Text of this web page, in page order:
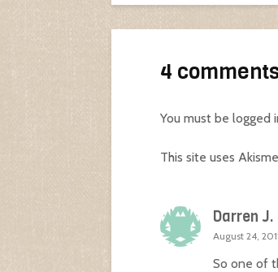
4
You must be logged
This site uses
Darren J.
August 24,
So one of